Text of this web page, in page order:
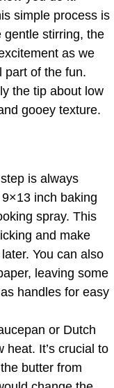
simple process is
gentle stirring, the
as we
part of the fun.
the tip about low
gooey texture.
is always
inch baking
spray. This
and make
You can also
leaving some
handles for easy
or Dutch
heat. It’s crucial to
butter from